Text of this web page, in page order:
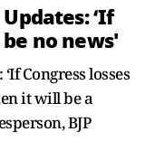
‘If
no news'
Congress losses
it will be a
BJP